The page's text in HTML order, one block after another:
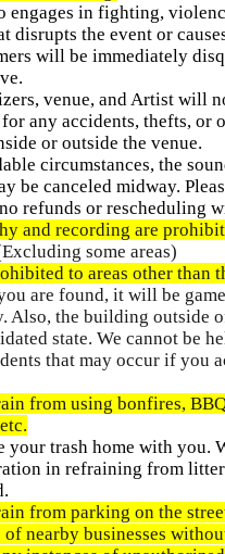
engages in fighting,
disrupts the event or
will be immediately
venue, and Artist will
any accidents, thefts, or
or outside the venue.
circumstances, the
be canceled midway.
refunds or rescheduling
and recording are
some areas)
to areas other than
are found, it will be
Also, the building outside
state. We cannot be
that may occur if you
from using bonfires,
your trash home with you.
in refraining from
from parking on the
nearby businesses